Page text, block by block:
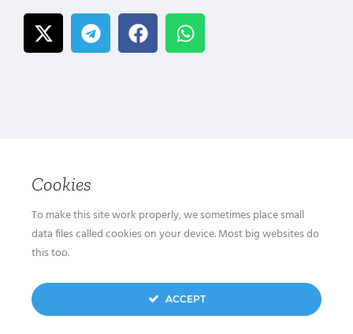
Cookies
To make this site work properly, we sometimes place small
data files called cookies on your device. Most big websites do
this too.
ACCEPT